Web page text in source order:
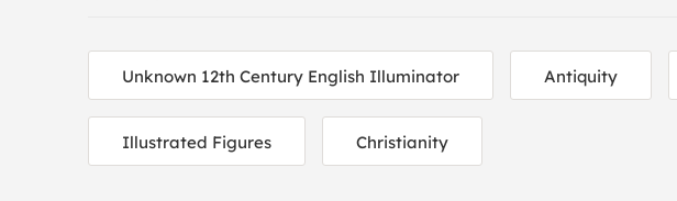
Unknown 12th Century English Illuminator Antiquity
Illustrated Figures Christianity